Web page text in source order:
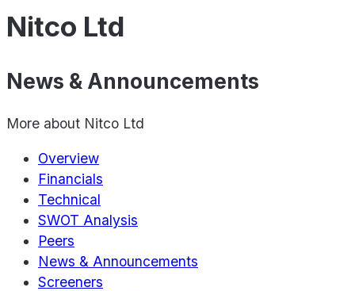
Nitco Ltd
News & Announcements
More about Nitco Ltd
Overview
Financials
Technical
SWOT Analysis
Peers
News & Announcements
Screeners